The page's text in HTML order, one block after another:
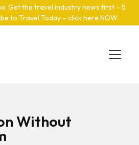
Get the travel industry news first – 5
to Travel Today – click here NOW.
Without